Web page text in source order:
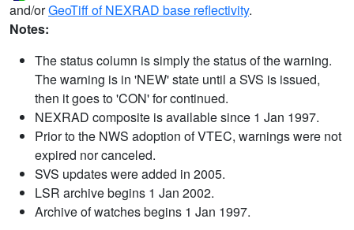
and/orGeoTiff of NEXRAD base reflectivity.
Notes:
The status column is simply the status of the warning.
The warning is in 'NEW' state until a SVS is issued,
then it goes to 'CON' for continued.
NEXRAD composite is available since 1 Jan 1997.
Prior to the NWS adoption of VTEC, warnings were not
expired nor canceled.
SVS updates were added in 2005.
LSR archive begins 1 Jan 2002.
Archive of watches begins 1 Jan 1997.